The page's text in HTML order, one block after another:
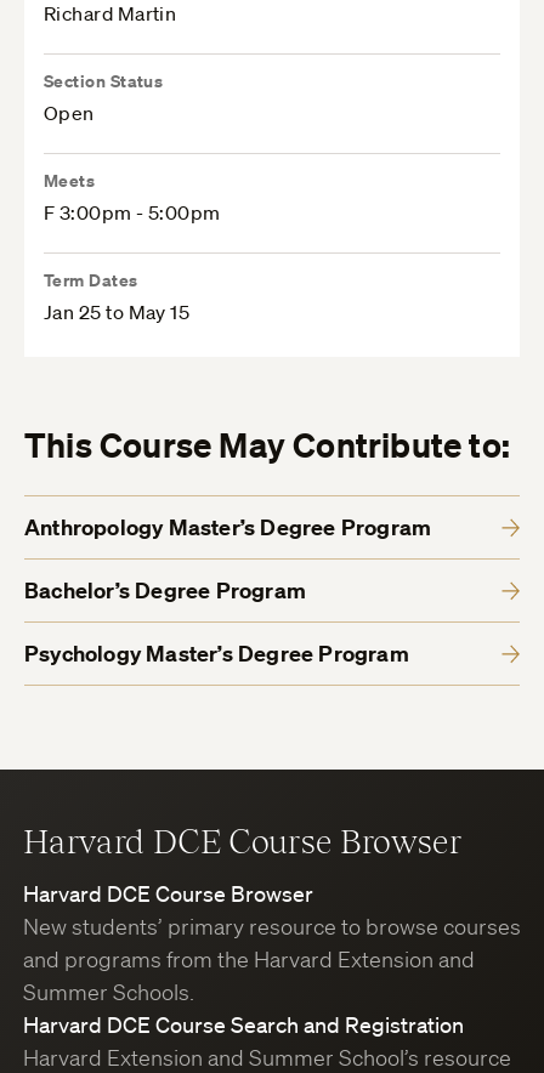
Richard Martin
Section Status
Open
Meets
F 3:00pm - 5:00pm
Term Dates
Jan 25 to May 15
This Course May Contribute to:
Anthropology Master’s Degree Program
Bachelor’s Degree Program
Psychology Master’s Degree Program
Harvard DCE Course Browser
Harvard DCE Course Browser
New students’ primary resource to browse courses
and programs from the Harvard Extension and
Summer Schools.
Harvard DCE Course Search and Registration
Harvard Extension and Summer School’s resource